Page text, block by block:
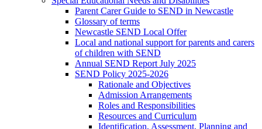
Parent Carer Guide to SEND in Newcastle
Glossary of terms
Newcastle SEND Local Offer
Local and national support for parents and carers
of children with SEND
Annual SEND Report July 2025
SEND Policy 2025-2026
Rationale and Objectives
Admission Arrangements
Roles and Responsibilities
Resources and Curriculum
Identification, Assessment, Planning and